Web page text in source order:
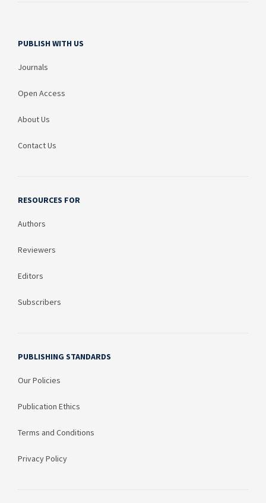
PUBLISH WITH US
Journals
Open Access
About Us
Contact Us
RESOURCES FOR
Authors
Reviewers
Editors
Subscribers
PUBLISHING STANDARDS
Our Policies
Publication Ethics
Terms and Conditions
Privacy Policy